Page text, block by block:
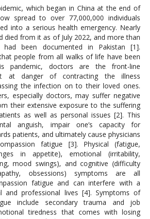
which began in China at the end of
spread to over 77,000,000 individuals
into a serious health emergency. Nearly
died from it as of July 2022, and more than
had been documented in Pakistan [1].
people from all walks of life have been
pandemic, doctors are the front-line
at danger of contracting the illness
the infection on to their loved ones.
especially doctors, may suffer negative
their extensive exposure to the suffering
as well as personal issues [2]. This
anguish, impair one’s capacity for
patients, and ultimately cause physicians
fatigue [3]. Physical (fatigue,
in appetite), emotional (irritability,
mood swings), and cognitive (difficulty
obsessions) symptoms are all
fatigue and can interfere with a
and professional lives [4]. Symptoms of
include secondary trauma and job
tiredness that comes with losing